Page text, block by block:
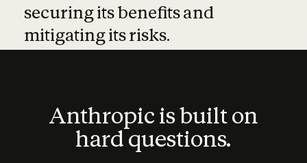
securing its benefits and
mitigating its risks.
Anthropic is built on
hard questions.